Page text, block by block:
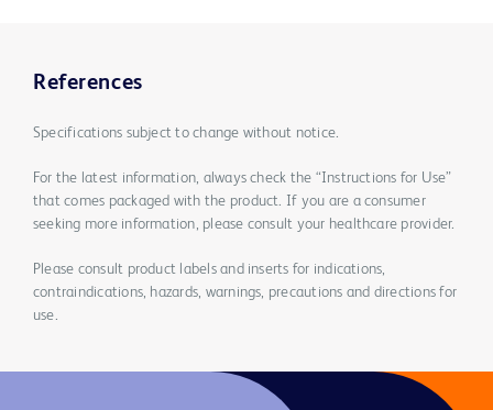
References
Specifications subject to change without notice.
For the latest information, always check the “Instructions for Use”
that comes packaged with the product. If you are a consumer
seeking more information, please consult your healthcare provider.
Please consult product labels and inserts for indications,
contraindications, hazards, warnings, precautions and directions for
use.